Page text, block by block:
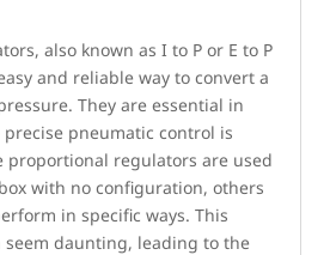
also known as I to P or E to P
and reliable way to convert a
They are essential in
pneumatic control is
proportional regulators are used
with no configuration, others
in specific ways. This
seem daunting, leading to the